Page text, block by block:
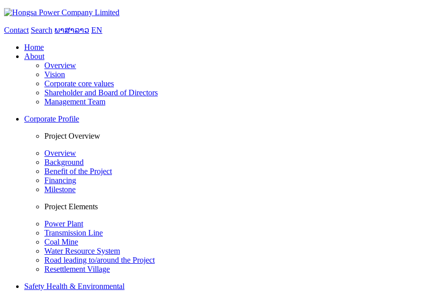
Contact Search ພາສາລາວ EN
Home
About
Overview
Vision
Corporate core values
Shareholder and Board of Directors
Management Team
Corporate Profile
Project Overview
Overview
Background
Benefit of the Project
Financing
Milestone
Project Elements
Power Plant
Transmission Line
Coal Mine
Water Resource System
Road leading to/around the Project
Resettlement Village
Safety Health & Environmental